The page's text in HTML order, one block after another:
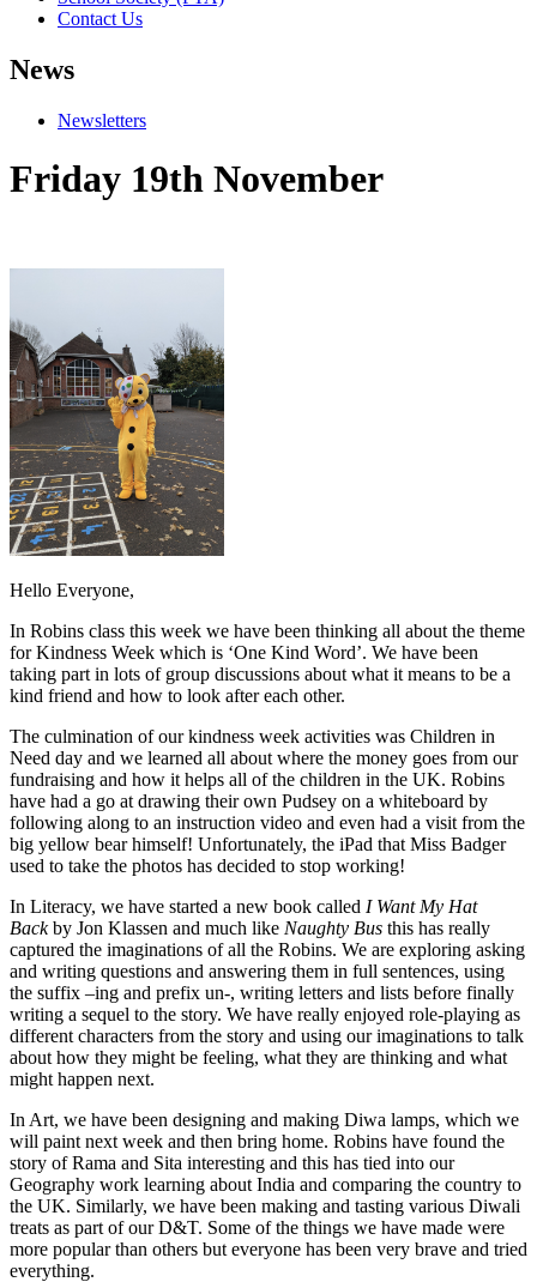
Contact Us
News
Newsletters
Friday 19th November
Hello Everyone,
In Robins class this week we have been thinking all about the theme
for Kindness Week which is ‘One Kind Word’. We have been
taking part in lots of group discussions about what it means to be a
kind friend and how to look after each other.
The culmination of our kindness week activities was Children in
Need day and we learned all about where the money goes from our
fundraising and how it helps all of the children in the UK. Robins
have had a go at drawing their own Pudsey on a whiteboard by
following along to an instruction video and even had a visit from the
big yellow bear himself! Unfortunately, the iPad that Miss Badger
used to take the photos has decided to stop working!
In Literacy, we have started a new book called I Want My Hat
Back by Jon Klassen and much like Naughty Bus this has really
captured the imaginations of all the Robins. We are exploring asking
and writing questions and answering them in full sentences, using
the suffix –ing and prefix un-, writing letters and lists before finally
writing a sequel to the story. We have really enjoyed role-playing as
different characters from the story and using our imaginations to talk
about how they might be feeling, what they are thinking and what
might happen next.
In Art, we have been designing and making Diwa lamps, which we
will paint next week and then bring home. Robins have found the
story of Rama and Sita interesting and this has tied into our
Geography work learning about India and comparing the country to
the UK. Similarly, we have been making and tasting various Diwali
treats as part of our D&T. Some of the things we have made were
more popular than others but everyone has been very brave and tried
everything.